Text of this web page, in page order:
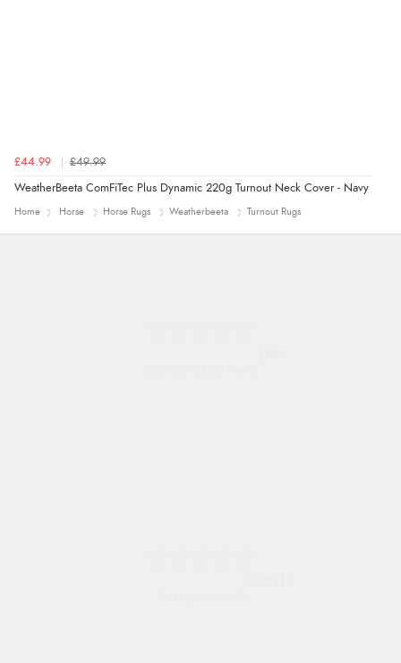
£44.99 £49.99
WeatherBeeta ComFiTec Plus Dynamic 220g Turnout Neck Cover - Navy
Home Horse Horse Rugs Weatherbeeta Turnout Rugs